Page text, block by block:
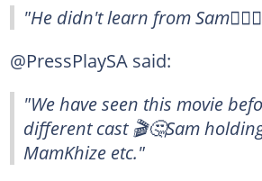
"He didn't learn from
@PressPlaySA said:
"We have seen this movie
different cast 🎬🤔Sam
MamKhize etc."